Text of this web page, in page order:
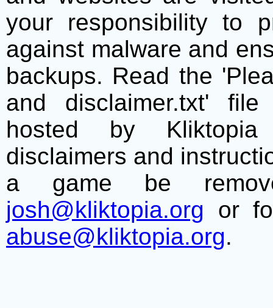
your responsibility to
against malware and
backups. Read the
and disclaimer.txt'
hosted by
disclaimers and
a game be
josh@kliktopia.org or
abuse@kliktopia.org.